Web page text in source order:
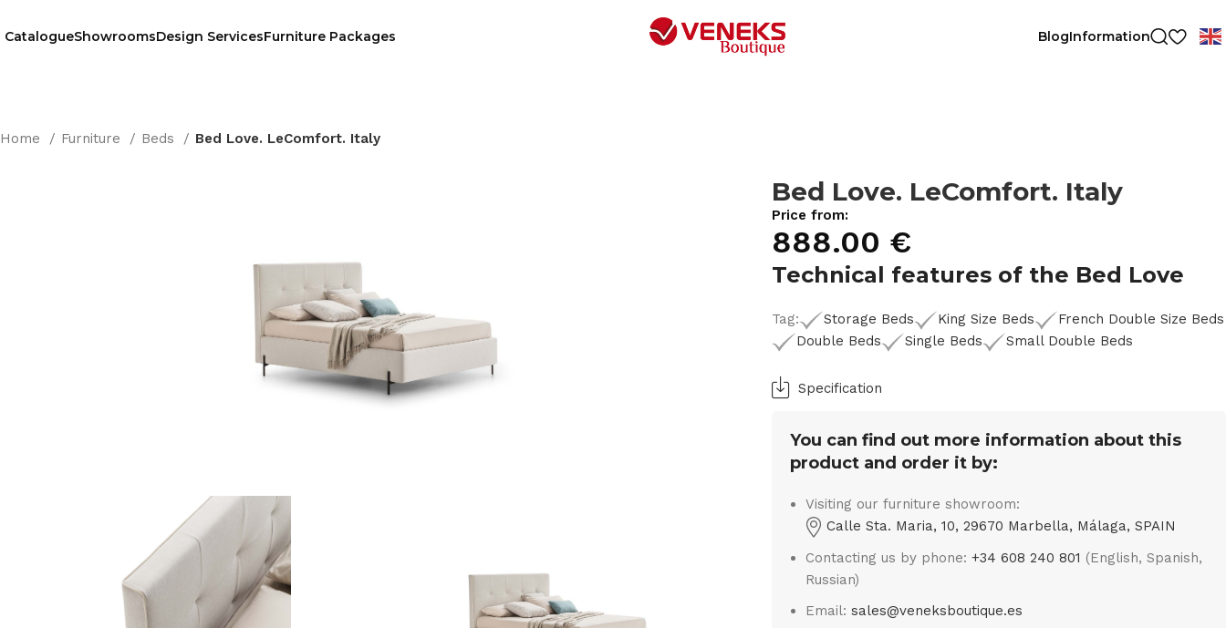
CatalogueShowroomsDesign ServicesFurniture Packages BlogInformation
Home Furniture Beds Bed Love. LeComfort. Italy
Bed Love. LeComfort. Italy
Price from:
888.00 €
Technical features of the Bed Love
Tag: Storage Beds King Size Beds
French Double Size Beds
Double Beds
Single Beds Small Double Beds
Specification
You can find out more information about this
product and order it by:
Visiting our furniture showroom:
Calle Sta. Maria, 10, 29670 Marbella, Málaga, SPAIN
Contacting us by phone:+34 608 240 801 (English, Spanish,
Russian)
Email:sales@veneksboutique.es